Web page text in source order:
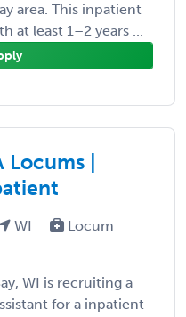
area. This inpatient
at least 1–2 years ...
|
WI
Locum
WI is recruiting a
for a inpatient